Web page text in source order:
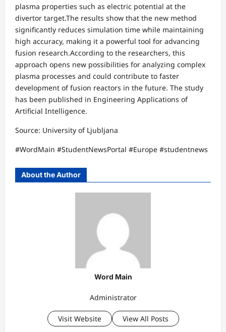
plasma properties such as electric potential at the
divertor target.The results show that the new method
significantly reduces simulation time while maintaining
high accuracy, making it a powerful tool for advancing
fusion research.According to the researchers, this
approach opens new possibilities for analyzing complex
plasma processes and could contribute to faster
development of fusion reactors in the future. The study
has been published in Engineering Applications of
Artificial Intelligence.
Source: University of Ljubljana
#WordMain #StudentNewsPortal #Europe #studentnews
About the Author
Word Main
Administrator
Visit Website View All Posts